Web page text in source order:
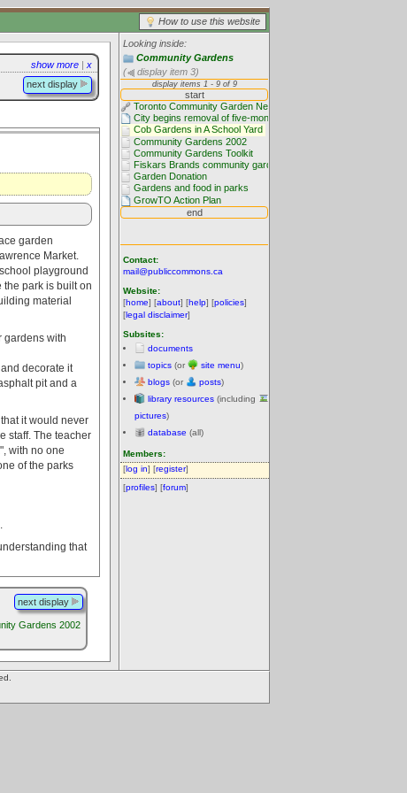
How to use this website
Looking inside:
Community Gardens
(
display item 3)
Contact:
mail@publiccommons.ca
Website:
[home] [about] [help] [policies]
[legal disclaimer]
Subsites:
documents
topics (or site menu)
blogs (or posts)
library resources (including
pictures)
database (all)
Members:
[log in] [register]
[profiles] [forum]
show more | x
next display
garden
Market.
playground
the park is built on
material
gardens with
decorate it
pit and a
it would never
staff. The teacher
with no one
of the parks
that
next display
Gardens 2002